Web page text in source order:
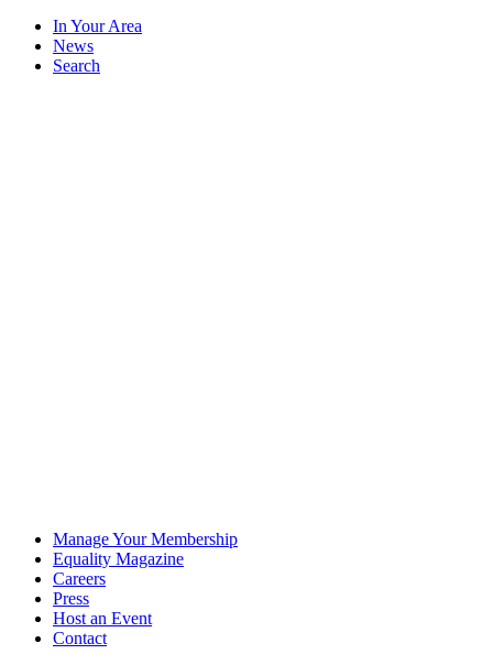
In Your Area
News
Search
Manage Your Membership
Equality Magazine
Careers
Press
Host an Event
Contact